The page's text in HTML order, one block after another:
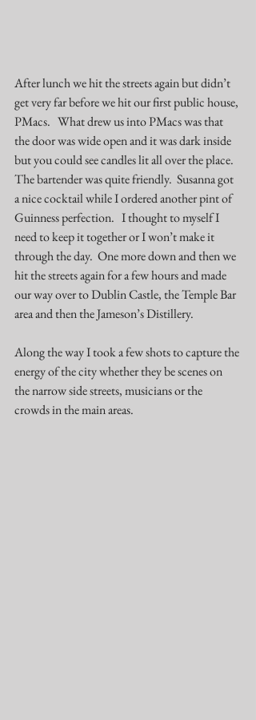
After lunch we hit the streets again but didn’t
get very far before we hit our first public house,
PMacs.   What drew us into PMacs was that
the door was wide open and it was dark inside
but you could see candles lit all over the place.
The bartender was quite friendly.  Susanna got
a nice cocktail while I ordered another pint of
Guinness perfection.   I thought to myself I
need to keep it together or I won’t make it
through the day.  One more down and then we
hit the streets again for a few hours and made
our way over to Dublin Castle, the Temple Bar
area and then the Jameson’s Distillery.
Along the way I took a few shots to capture the
energy of the city whether they be scenes on
the narrow side streets, musicians or the
crowds in the main areas.